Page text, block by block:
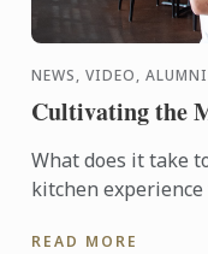
NEWS, VIDEO, ALUMNI
Cultivating the
What does it take
kitchen
READ MORE